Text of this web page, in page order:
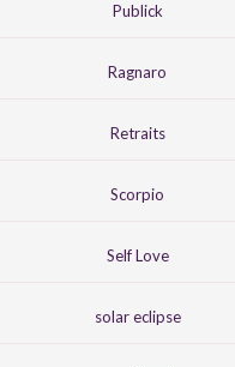
Publick
Ragnaro
Retraits
Scorpio
Self Love
solar eclipse